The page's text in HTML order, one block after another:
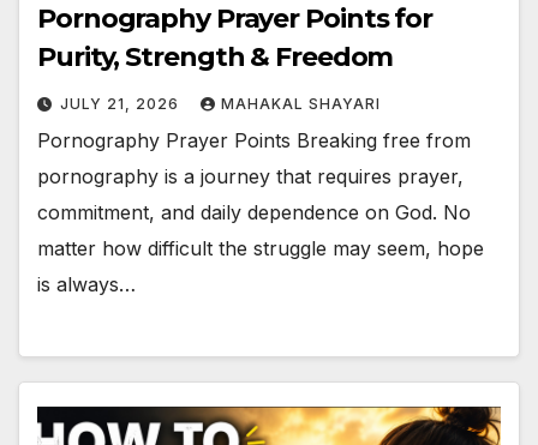
Pornography Prayer Points for
Purity, Strength & Freedom
JULY 21, 2026 MAHAKAL SHAYARI
Pornography Prayer Points Breaking free from
pornography is a journey that requires prayer,
commitment, and daily dependence on God. No
matter how difficult the struggle may seem, hope
is always…